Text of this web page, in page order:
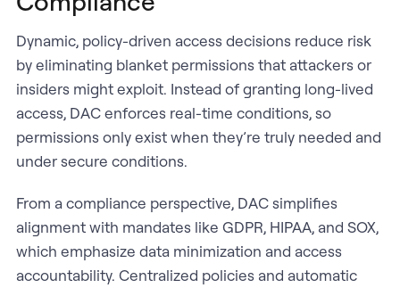
Dynamic, policy-driven access decisions reduce risk
by eliminating blanket permissions that attackers or
insiders might exploit. Instead of granting long-lived
access, DAC enforces real-time conditions, so
permissions only exist when they’re truly needed and
under secure conditions.
From a compliance perspective, DAC simplifies
alignment with mandates like GDPR, HIPAA, and SOX,
which emphasize data minimization and access
accountability. Centralized policies and automatic